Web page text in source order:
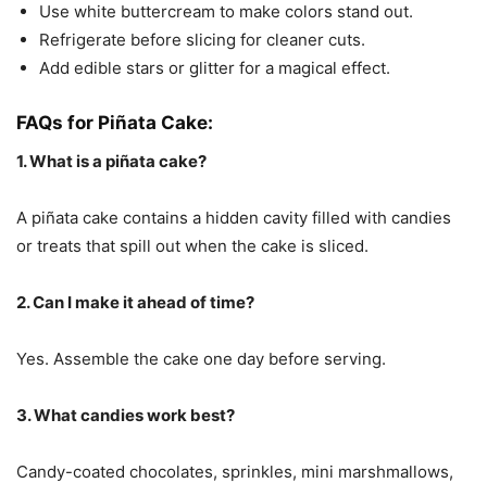
Use white buttercream to make colors stand out.
Refrigerate before slicing for cleaner cuts.
Add edible stars or glitter for a magical effect.
FAQs for Piñata Cake:
1. What is a piñata cake?
A piñata cake contains a hidden cavity filled with candies
or treats that spill out when the cake is sliced.
2. Can I make it ahead of time?
Yes. Assemble the cake one day before serving.
3. What candies work best?
Candy-coated chocolates, sprinkles, mini marshmallows,